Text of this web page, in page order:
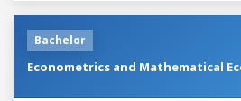
Bachelor
Econometrics and Mathematical